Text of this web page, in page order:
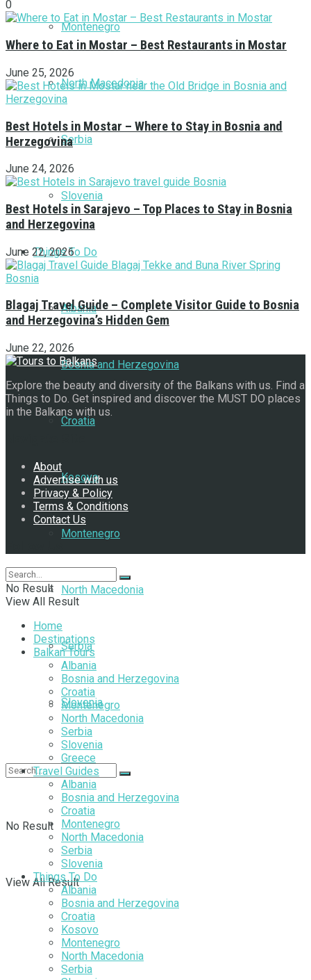
Montenegro
North Macedonia
Serbia
Slovenia
Things To Do
Albania
Bosnia and Herzegovina
Croatia
Kosovo
Montenegro
North Macedonia
Serbia
Slovenia
No Result
View All Result
0
Where to Eat in Mostar – Best Restaurants in Mostar
June 25, 2026
Best Hotels in Mostar – Where to Stay in Bosnia and
Herzegovina
June 24, 2026
Best Hotels in Sarajevo – Top Places to Stay in Bosnia
and Herzegovina
June 22, 2026
Blagaj Travel Guide – Complete Visitor Guide to Bosnia
and Herzegovina’s Hidden Gem
June 22, 2026
Explore the beauty and diversity of the Balkans with us. Find a
Things to Do. Get inspired and discover the MUST DO places
in the Balkans with us.
About
Advertise with us
Privacy & Policy
Terms & Conditions
Contact Us
No Result
View All Result
Home
Destinations
Balkan Tours
Albania
Bosnia and Herzegovina
Croatia
Montenegro
North Macedonia
Serbia
Slovenia
Greece
Travel Guides
Albania
Bosnia and Herzegovina
Croatia
Montenegro
North Macedonia
Serbia
Slovenia
Things To Do
Albania
Bosnia and Herzegovina
Croatia
Kosovo
Montenegro
North Macedonia
Serbia